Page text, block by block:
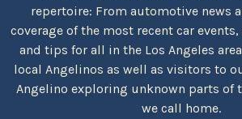
repertoire: From automotive news
coverage of the most recent car
and tips for all in the Los Angeles
local Angelinos as well as visitors to
Angelino exploring unknown parts of
we call home.